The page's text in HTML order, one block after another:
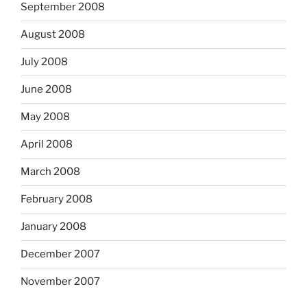
September 2008
August 2008
July 2008
June 2008
May 2008
April 2008
March 2008
February 2008
January 2008
December 2007
November 2007